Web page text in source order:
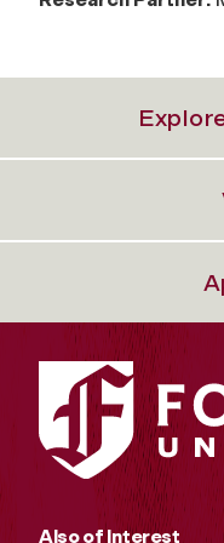
Also of Interest